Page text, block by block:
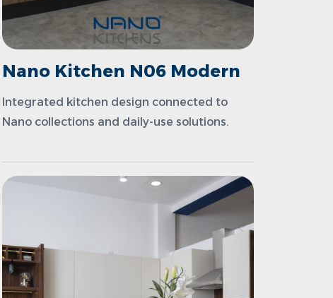
Nano Kitchen N06 Modern
Integrated kitchen design connected to
Nano collections and daily-use solutions.